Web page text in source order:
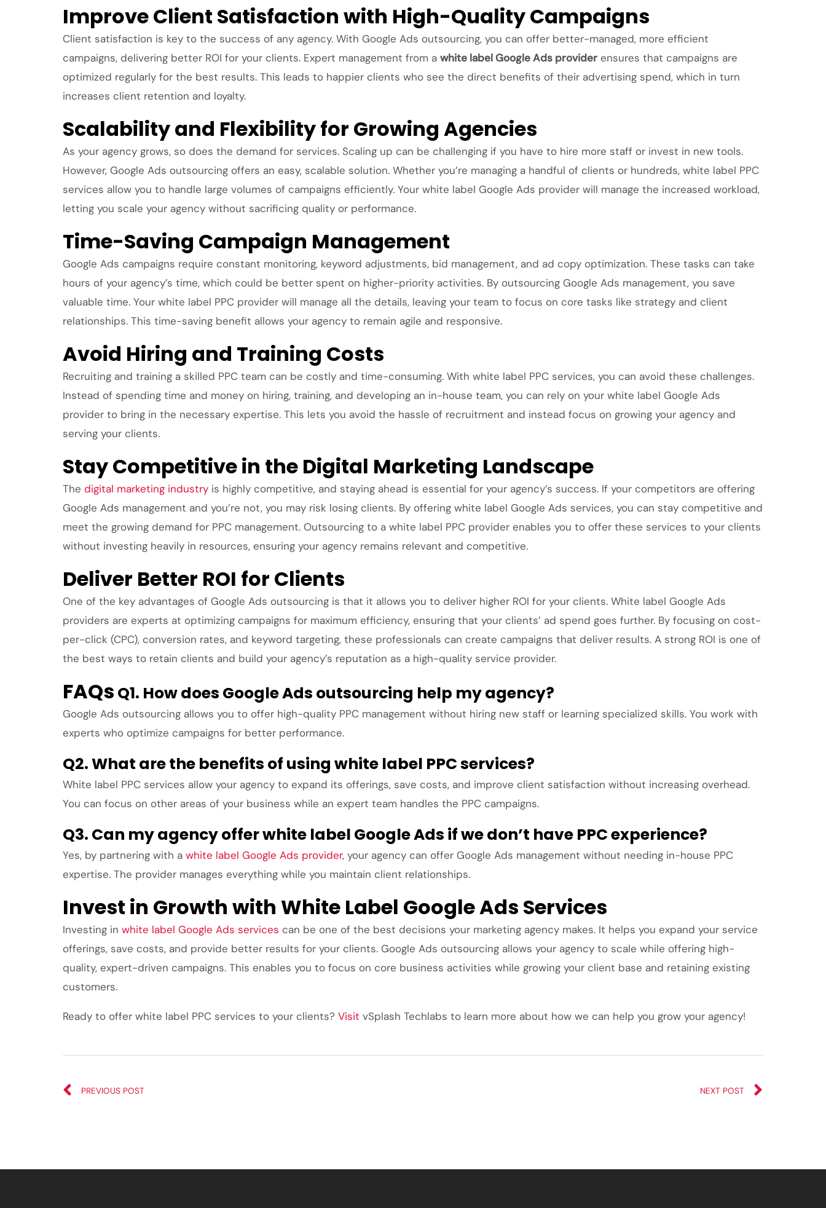
Improve Client Satisfaction with High-Quality Campaigns
Client satisfaction is key to the success of any agency. With Google Ads outsourcing, you can offer better-managed, more efficient
campaigns, delivering better ROI for your clients. Expert management from a white label Google Ads provider ensures that campaigns are
optimized regularly for the best results. This leads to happier clients who see the direct benefits of their advertising spend, which in turn
increases client retention and loyalty.
Scalability and Flexibility for Growing Agencies
As your agency grows, so does the demand for services. Scaling up can be challenging if you have to hire more staff or invest in new tools.
However, Google Ads outsourcing offers an easy, scalable solution. Whether you’re managing a handful of clients or hundreds, white label PPC
services allow you to handle large volumes of campaigns efficiently. Your white label Google Ads provider will manage the increased workload,
letting you scale your agency without sacrificing quality or performance.
Time-Saving Campaign Management
Google Ads campaigns require constant monitoring, keyword adjustments, bid management, and ad copy optimization. These tasks can take
hours of your agency’s time, which could be better spent on higher-priority activities. By outsourcing Google Ads management, you save
valuable time. Your white label PPC provider will manage all the details, leaving your team to focus on core tasks like strategy and client
relationships. This time-saving benefit allows your agency to remain agile and responsive.
Avoid Hiring and Training Costs
Recruiting and training a skilled PPC team can be costly and time-consuming. With white label PPC services, you can avoid these challenges.
Instead of spending time and money on hiring, training, and developing an in-house team, you can rely on your white label Google Ads
provider to bring in the necessary expertise. This lets you avoid the hassle of recruitment and instead focus on growing your agency and
serving your clients.
Stay Competitive in the Digital Marketing Landscape
The digital marketing industry is highly competitive, and staying ahead is essential for your agency’s success. If your competitors are offering
Google Ads management and you’re not, you may risk losing clients. By offering white label Google Ads services, you can stay competitive and
meet the growing demand for PPC management. Outsourcing to a white label PPC provider enables you to offer these services to your clients
without investing heavily in resources, ensuring your agency remains relevant and competitive.
Deliver Better ROI for Clients
One of the key advantages of Google Ads outsourcing is that it allows you to deliver higher ROI for your clients. White label Google Ads
providers are experts at optimizing campaigns for maximum efficiency, ensuring that your clients’ ad spend goes further. By focusing on cost-
per-click (CPC), conversion rates, and keyword targeting, these professionals can create campaigns that deliver results. A strong ROI is one of
the best ways to retain clients and build your agency’s reputation as a high-quality service provider.
FAQs Q1. How does Google Ads outsourcing help my agency?
Google Ads outsourcing allows you to offer high-quality PPC management without hiring new staff or learning specialized skills. You work with
experts who optimize campaigns for better performance.
Q2. What are the benefits of using white label PPC services?
White label PPC services allow your agency to expand its offerings, save costs, and improve client satisfaction without increasing overhead.
You can focus on other areas of your business while an expert team handles the PPC campaigns.
Q3. Can my agency offer white label Google Ads if we don’t have PPC experience?
Yes, by partnering with a white label Google Ads provider, your agency can offer Google Ads management without needing in-house PPC
expertise. The provider manages everything while you maintain client relationships.
Invest in Growth with White Label Google Ads Services
Investing in white label Google Ads services can be one of the best decisions your marketing agency makes. It helps you expand your service
offerings, save costs, and provide better results for your clients. Google Ads outsourcing allows your agency to scale while offering high-
quality, expert-driven campaigns. This enables you to focus on core business activities while growing your client base and retaining existing
customers.
Ready to offer white label PPC services to your clients? Visit vSplash Techlabs to learn more about how we can help you grow your agency!
PREVIOUS POST NEXT POST